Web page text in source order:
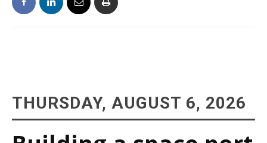
THURSDAY, AUGUST 6, 2026